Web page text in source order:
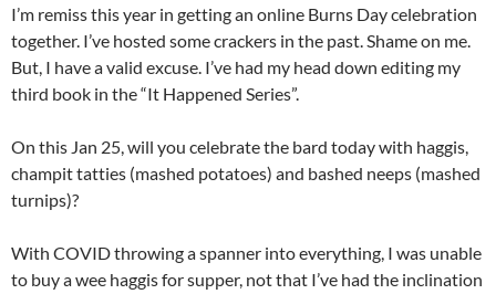
I’m remiss this year in getting an online Burns Day celebration
together. I’ve hosted some crackers in the past. Shame on me.
But, I have a valid excuse. I’ve had my head down editing my
third book in the “It Happened Series”.
On this Jan 25, will you celebrate the bard today with haggis,
champit tatties (mashed potatoes) and bashed neeps (mashed
turnips)?
With COVID throwing a spanner into everything, I was unable
to buy a wee haggis for supper, not that I’ve had the inclination